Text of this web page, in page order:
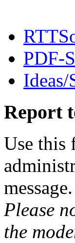
PDF-
Ideas/
Report
Use this
message.
Please
the